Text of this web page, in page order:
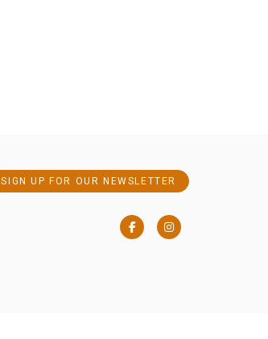
SIGN UP FOR OUR NEWSLETTER
FacebookInstagram